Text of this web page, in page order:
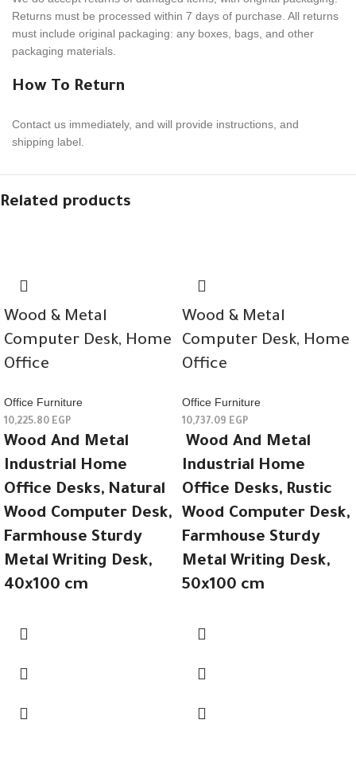
Returns must be processed within 7 days of purchase. All returns
must include orig­i­nal pack­ag­ing: any boxes, bags, and other
packaging materials.
How To Return
Contact us imme­di­ately, and will provide instruc­tions, and
shipping label.
Related products
Wood & Metal
Computer Desk, Home
Office
Office Furniture
10,225.80 EGP
Wood And Metal
Industrial Home
Office Desks, Natural
Wood Computer Desk,
Farmhouse Sturdy
Metal Writing Desk,
40x100 cm
Wood & Metal
Computer Desk, Home
Office
Office Furniture
10,737.09 EGP
Wood And Metal
Industrial Home
Office Desks, Rustic
Wood Computer Desk,
Farmhouse Sturdy
Metal Writing Desk,
50x100 cm